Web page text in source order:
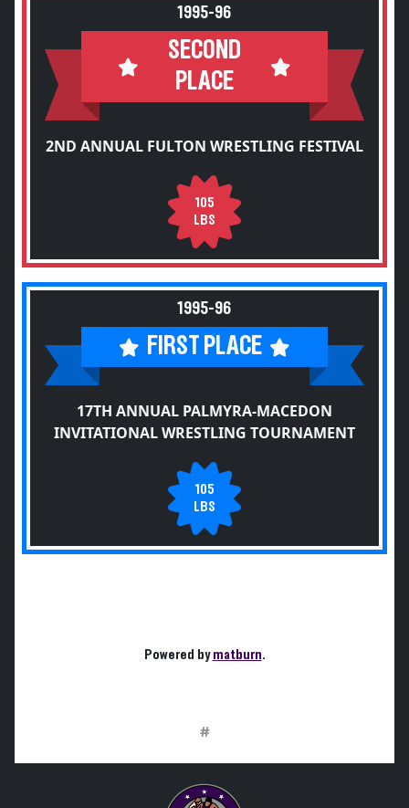
1995-96
SECOND
PLACE
2ND ANNUAL FULTON WRESTLING FESTIVAL
105
LBS
1995-96
FIRST PLACE
17TH ANNUAL PALMYRA-MACEDON
INVITATIONAL WRESTLING TOURNAMENT
105
LBS
Powered bymatburn.
#